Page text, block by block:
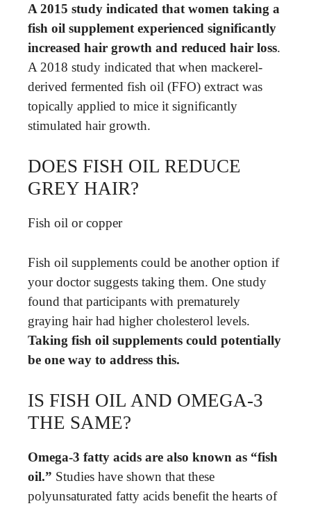
A 2015 study indicated that women taking a
fish oil supplement experienced significantly
increased hair growth and reduced hair loss.
A 2018 study indicated that when mackerel-
derived fermented fish oil (FFO) extract was
topically applied to mice it significantly
stimulated hair growth.
DOES FISH OIL REDUCE
GREY HAIR?
Fish oil or copper
Fish oil supplements could be another option if
your doctor suggests taking them. One study
found that participants with prematurely
graying hair had higher cholesterol levels.
Taking fish oil supplements could potentially
be one way to address this.
IS FISH OIL AND OMEGA-3
THE SAME?
Omega-3 fatty acids are also known as “fish
oil.” Studies have shown that these
polyunsaturated fatty acids benefit the hearts of